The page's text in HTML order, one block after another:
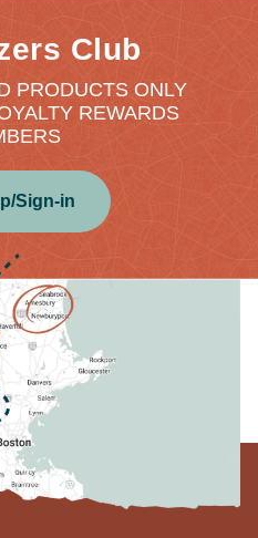
Club
PRODUCTS ONLY
REWARDS
Sign-in